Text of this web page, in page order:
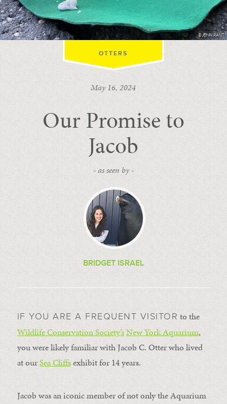
©JENN RANT
OTTERS
May 16, 2024
Our Promise to
Jacob
- as seen by -
BRIDGET ISRAEL
IF YOU ARE A FREQUENT VISITOR to the
Wildlife Conservation Society’sNew York Aquarium,
you were likely familiar with Jacob C. Otter who lived
at ourSea Cliffsexhibit for 14 years.
Jacob was an iconic member of not only the Aquarium